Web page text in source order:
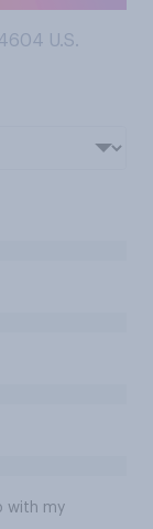
U.S.
with my